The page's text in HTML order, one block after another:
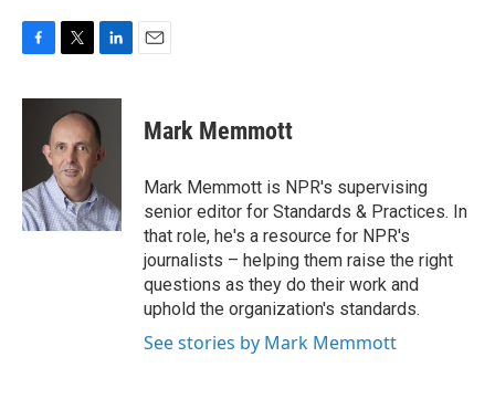
c
o
k
i
t
t
e
r
n
k
e
d
n
Mark Memmott
Mark Memmott is NPR's supervising
senior editor for Standards & Practices. In
that role, he's a resource for NPR's
journalists – helping them raise the right
questions as they do their work and
uphold the organization's standards.
See stories by Mark Memmott